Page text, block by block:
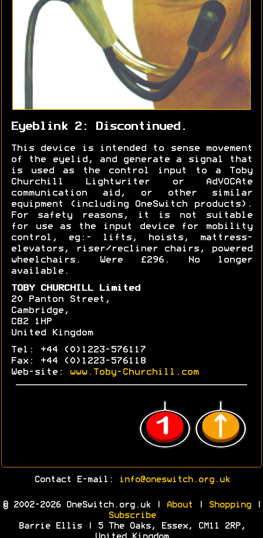
Eyeblink 2: Discontinued.
This device is intended to sense movement
of the eyelid, and generate a signal that
is used as the control input to a Toby
Churchill Lightwriter or AdVOCAte
communication aid, or other similar
equipment (including OneSwitch products).
For safety reasons, it is not suitable
for use as the input device for mobility
control, eg:- lifts, hoists, mattress-
elevators, riser/recliner chairs, powered
wheelchairs. Were £296. No longer
available.
TOBY CHURCHILL Limited
20 Panton Street,
Cambridge,
CB2 1HP
United Kingdom
Tel: +44 (0)1223-576117
Fax: +44 (0)1223-576118
Web-site:
www.Toby-Churchill.com
Contact E-mail: info@oneswitch.org.uk
© 2002-2026 OneSwitch.org.uk | About Shopping|
Subscribe
Barrie Ellis | 5 The Oaks, Essex, CM11 2RP,